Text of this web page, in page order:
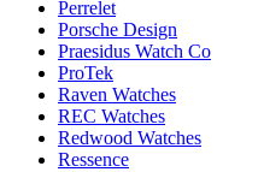
Perrelet
Porsche Design
Praesidus Watch Co
ProTek
Raven Watches
REC Watches
Redwood Watches
Ressence